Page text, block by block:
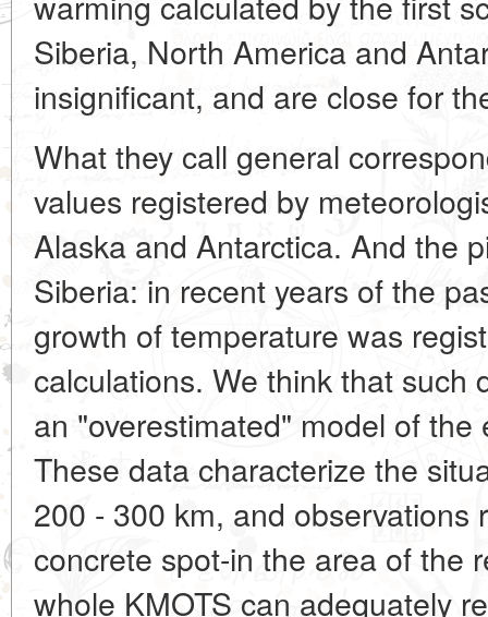
Siberia, North America and
insignificant, and are close for
What they call general
values registered by
Alaska and Antarctica. And the
Siberia: in recent years of the
growth of temperature was
calculations. We think that such
an "overestimated" model of
These data characterize the
200 - 300 km, and observations
concrete spot-in the area of the
whole KMOTS can adequately